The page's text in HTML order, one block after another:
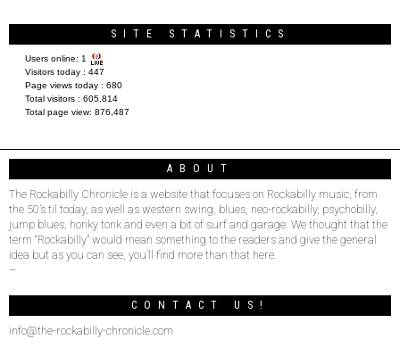
SITE STATISTICS
Users online: 1
Visitors today : 447
Page views today : 680
Total visitors : 605,814
Total page view: 876,487
ABOUT
The Rockabilly Chronicle is a website that focuses on Rockabilly music, from
the 50’s til today, as well as western swing, blues, neo-rockabilly, psychobilly,
jump blues, honky tonk and even a bit of surf and garage. We thought that the
term “Rockabilly” would mean something to the readers and give the general
idea but as you can see, you’ll find more than that here.
–
CONTACT US!
info@the-rockabilly-chronicle.com